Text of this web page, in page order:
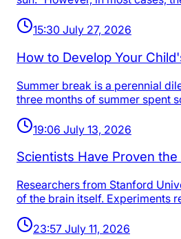
15:30 July 27, 2026
How to Develop Your
Summer break is a perennial
three months of summer spent
19:06 July 13, 2026
Scientists Have Proven
Researchers from Stanford
of the brain itself. Experiments
23:57 July 11, 2026